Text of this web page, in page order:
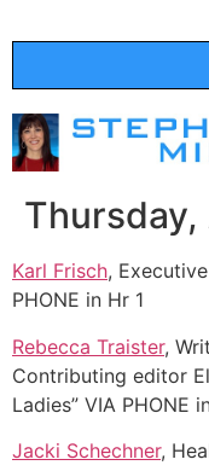
Thursday,
Karl Frisch,
PHONE in Hr 1
Rebecca Traister,
Contributing editor
Ladies” VIA PHONE
Jacki Schechner,